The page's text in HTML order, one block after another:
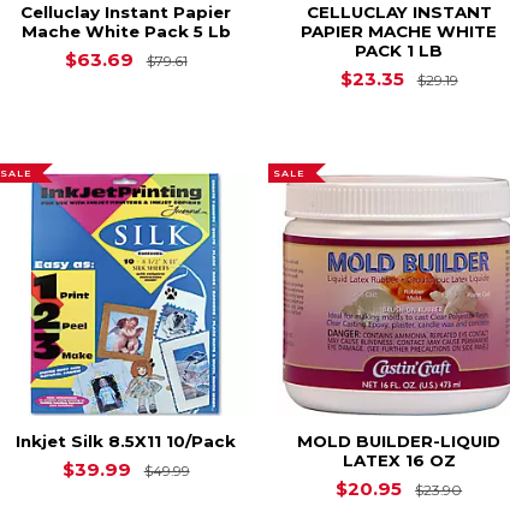
Celluclay Instant Papier
Mache White Pack 5 Lb
$63.69 $79.61Original Price is $79.61
CELLUCLAY INSTANT
PAPIER MACHE WHITE
PACK 1 LB
$23.35 $29.19
SALE
Inkjet Silk 8.5X11 10/Pack
$39.99 $49.99Original Price is $49.99
SALE
MOLD BUILDER-LIQUID
LATEX 16 OZ
$20.95 $23.90